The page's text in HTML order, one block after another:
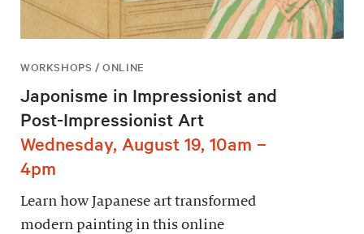
WORKSHOPS / ONLINE
Japonisme in Impressionist and
Post-Impressionist Art
Wednesday, August 19, 10am –
4pm
Learn how Japanese art transformed
modern painting in this online